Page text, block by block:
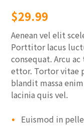
$29.99
Aenean vel elit
Porttitor lacus
consequat. Arcu
ettor. Tortor vitae
blandit massa
lacinia quis vel.
Euismod in